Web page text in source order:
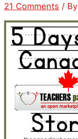
21 Comments / By